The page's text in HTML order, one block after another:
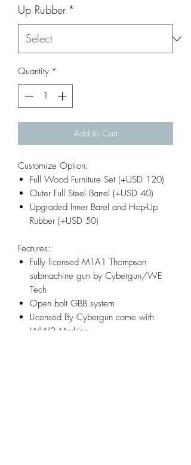
Up Rubber *
Quantity *
Add to Cart
Customize Option:
Full Wood Furniture Set (+USD 120)
Outer Full Steel Barrel (+USD 40)
Upgraded Inner Barel and Hop-Up
Rubber (+USD 50)
Features:
Fully licensed M1A1 Thompson
submachine gun by Cybergun/WE
Tech
Open bolt GBB system
Licensed By Cybergun come with
WW2 Marking